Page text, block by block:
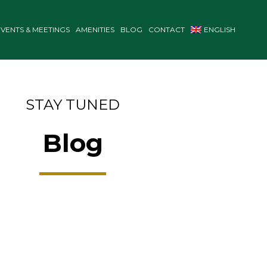
& MEETINGS AMENITIES BLOG CONTACT ENGLISH
STAY TUNED
Blog